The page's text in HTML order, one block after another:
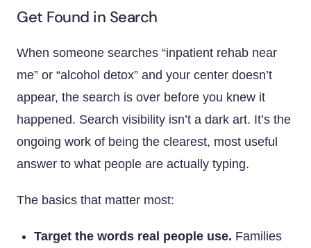
Get Found in Search
When someone searches “inpatient rehab near
me” or “alcohol detox” and your center doesn’t
appear, the search is over before you knew it
happened. Search visibility isn’t a dark art. It’s the
ongoing work of being the clearest, most useful
answer to what people are actually typing.
The basics that matter most:
Target the words real people use. Families